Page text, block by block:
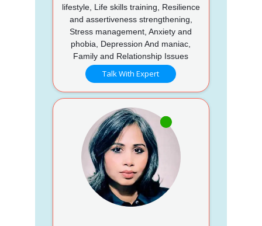
lifestyle, Life skills training, Resilience
and assertiveness strengthening,
Stress management, Anxiety and
phobia, Depression And maniac,
Family and Relationship Issues
Talk With Expert